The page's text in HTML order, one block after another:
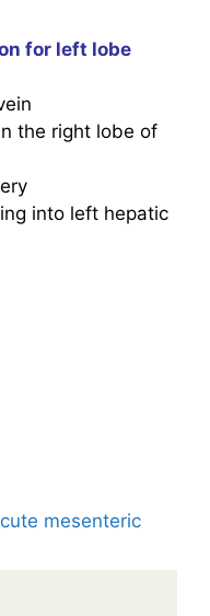
for left lobe
the right lobe of
into left hepatic
mesenteric